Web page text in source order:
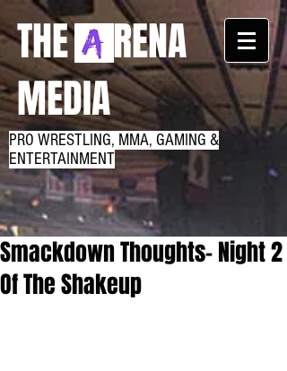
THE RENA
MEDIA
PRO WRESTLING, MMA, GAMING &
ENTERTAINMENT
Smackdown Thoughts- Night 2
Of The Shakeup